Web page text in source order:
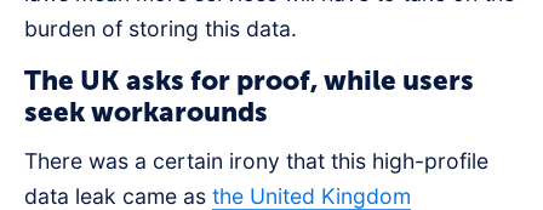
burden of storing this data.
The UK asks for proof, while users
seek workarounds
There was a certain irony that this high-profile
data leak came as the United Kingdom